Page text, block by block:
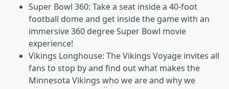
Super Bowl 360: Take a seat inside a 40-foot
football dome and get inside the game with an
immersive 360 degree Super Bowl movie
experience!
Vikings Longhouse: The Vikings Voyage invites all
fans to stop by and find out what makes the
Minnesota Vikings who we are and why we